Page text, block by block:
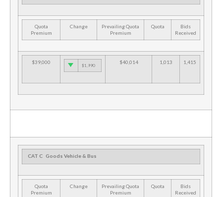
Quota
Premium
Change
Prevailing Quota
Premium
Quota
Bids
Received
$39,000
$1,990
$40,014 1,013 1,415
CAT C Goods Vehicle & Bus
Quota
Premium
Change
Prevailing Quota
Premium
Quota
Bids
Received